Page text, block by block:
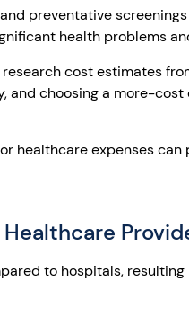
preventative
health problems
cost estimates
and choosing a more-
healthcare expenses can
to hospitals,